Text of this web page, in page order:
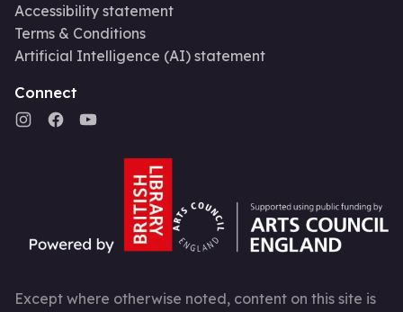
Accessibility statement
Terms & Conditions
Artificial Intelligence (AI) statement
Connect
Except where otherwise noted, content on this site is